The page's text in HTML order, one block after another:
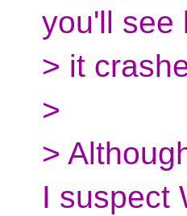
you'll see
> it
>
>
I suspect